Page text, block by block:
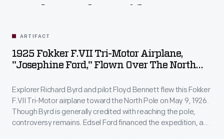
ARTIFACT
1925 Fokker F.VII Tri-Motor Airplane,
"Josephine Ford," Flown Over The North
Explorer Richard Byrd and pilot Floyd Bennett flew this Fokker
F.VII Tri-Motor airplane toward the North Pole on May 9, 1926.
Though Byrd is generally credited with reaching the pole,
controversy remains. Edsel Ford financed the expedition, and